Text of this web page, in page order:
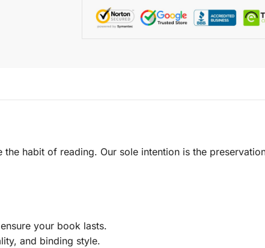
habit of reading. Our sole intention is the
your book lasts.
and binding style.